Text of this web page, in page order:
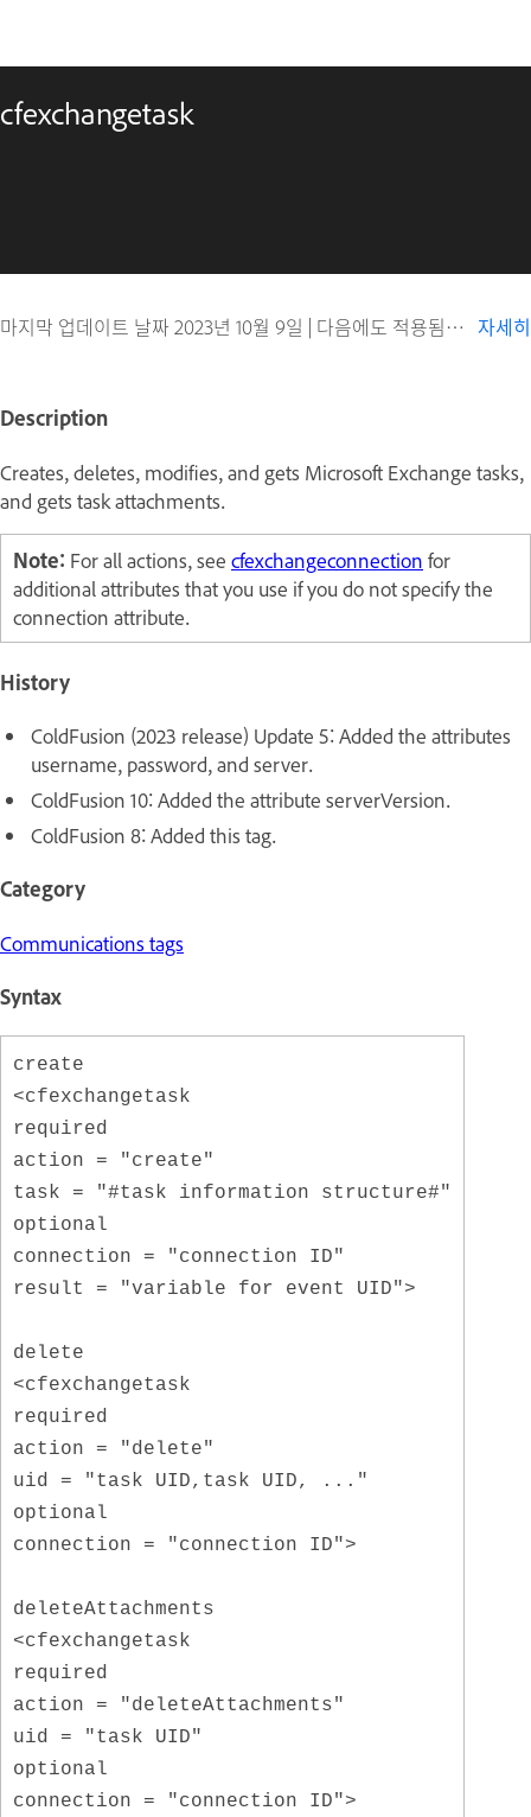
cfexchangetask
마지막 업데이트 날짜2023년 10월 9일 | 다음에도 적용됨 ColdFusion 자세히
Description
Creates, deletes, modifies, and gets Microsoft Exchange tasks,
and gets task attachments.
Note: For all actions, see cfexchangeconnection for
additional attributes that you use if you do not specify the
connection attribute.
History
ColdFusion (2023 release) Update 5: Added the attributes
username, password,and server.
ColdFusion 10: Added the attribute serverVersion.
ColdFusion 8: Added this tag.
Category
Communications tags
Syntax
create
<cfexchangetask
required
action = "create"
task = "#task information structure#"
optional
connection = "connection ID"
result = "variable for event UID">
delete
<cfexchangetask
required
action = "delete"
uid = "task UID,task UID, ..."
optional
connection = "connection ID">
deleteAttachments
<cfexchangetask
required
action = "deleteAttachments"
uid = "task UID"
optional
connection = "connection ID">